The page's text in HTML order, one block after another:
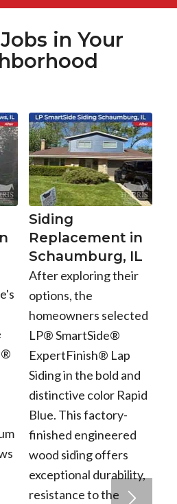
in Your
Siding
Replacement in
Schaumburg, IL
After exploring their
options, the
homeowners selected
LP® SmartSide®
ExpertFinish® Lap
Siding in the bold and
distinctive color Rapid
Blue. This factory-
finished engineered
wood siding offers
exceptional durability,
resistance to the